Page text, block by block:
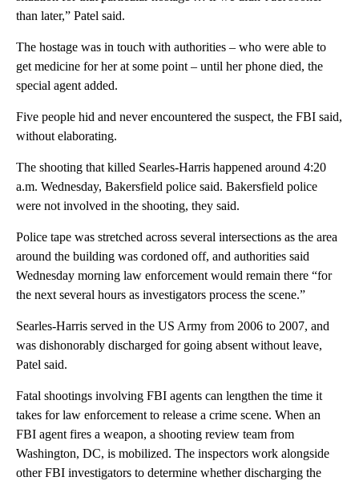
than later,” Patel said.
The hostage was in touch with authorities – who were able to
get medicine for her at some point – until her phone died, the
special agent added.
Five people hid and never encountered the suspect, the FBI said,
without elaborating.
The shooting that killed Searles-Harris happened around 4:20
a.m. Wednesday, Bakersfield police said. Bakersfield police
were not involved in the shooting, they said.
Police tape was stretched across several intersections as the area
around the building was cordoned off, and authorities said
Wednesday morning law enforcement would remain there “for
the next several hours as investigators process the scene.”
Searles-Harris served in the US Army from 2006 to 2007, and
was dishonorably discharged for going absent without leave,
Patel said.
Fatal shootings involving FBI agents can lengthen the time it
takes for law enforcement to release a crime scene. When an
FBI agent fires a weapon, a shooting review team from
Washington, DC, is mobilized. The inspectors work alongside
other FBI investigators to determine whether discharging the